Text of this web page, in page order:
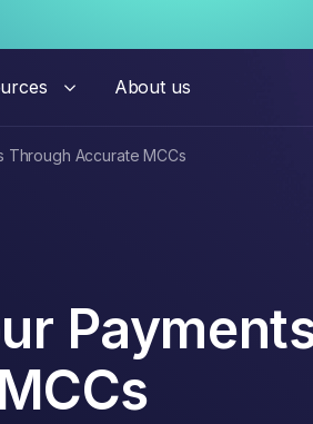
risk solutions
About us
Through Accurate MCCs